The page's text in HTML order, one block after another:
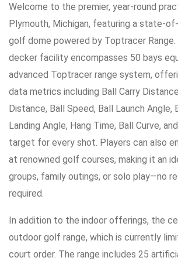
Welcome to the premier, year-round
Plymouth, Michigan, featuring a state-
golf dome powered by Toptracer
decker facility encompasses 50 bays
advanced Toptracer range system,
data metrics including Ball Carry
Distance, Ball Speed, Ball Launch Angle,
Landing Angle, Hang Time, Ball Curve,
target for every shot. Players can also
at renowned golf courses, making it an
groups, family outings, or solo play—no
required.
In addition to the indoor offerings, the
outdoor golf range, which is currently
court order. The range includes 25